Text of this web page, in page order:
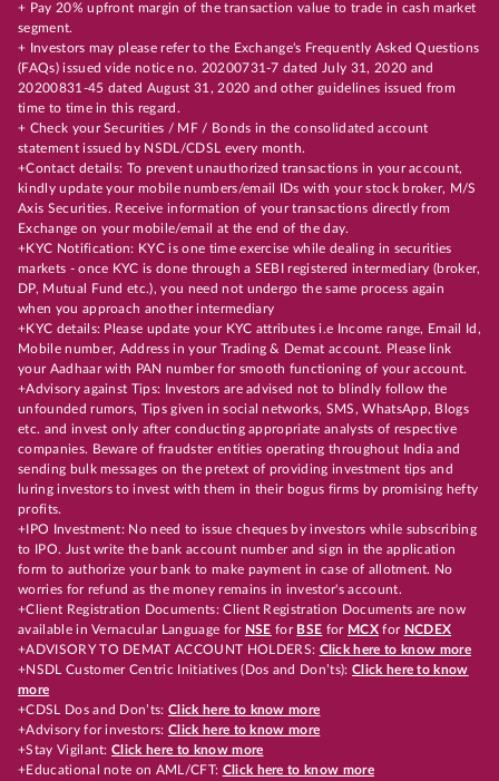
+ Pay 20% upfront margin of the transaction value to trade in cash market
segment.
+ Investors may please refer to the Exchange's Frequently Asked Questions
(FAQs) issued vide notice no. 20200731-7 dated July 31, 2020 and
20200831-45 dated August 31, 2020 and other guidelines issued from
time to time in this regard.
+ Check your Securities / MF / Bonds in the consolidated account
statement issued by NSDL/CDSL every month.
+Contact details: To prevent unauthorized transactions in your account,
kindly update your mobile numbers/email IDs with your stock broker, M/S
Axis Securities. Receive information of your transactions directly from
Exchange on your mobile/email at the end of the day.
+KYC Notification: KYC is one time exercise while dealing in securities
markets - once KYC is done through a SEBI registered intermediary (broker,
DP, Mutual Fund etc.), you need not undergo the same process again
when you approach another intermediary
+KYC details: Please update your KYC attributes i.e Income range, Email Id,
Mobile number, Address in your Trading & Demat account. Please link
your Aadhaar with PAN number for smooth functioning of your account.
+Advisory against Tips: Investors are advised not to blindly follow the
unfounded rumors, Tips given in social networks, SMS, WhatsApp, Blogs
etc. and invest only after conducting appropriate analysts of respective
companies. Beware of fraudster entities operating throughout India and
sending bulk messages on the pretext of providing investment tips and
luring investors to invest with them in their bogus firms by promising hefty
profits.
+IPO Investment: No need to issue cheques by investors while subscribing
to IPO. Just write the bank account number and sign in the application
form to authorize your bank to make payment in case of allotment. No
worries for refund as the money remains in investor's account.
+Client Registration Documents: Client Registration Documents are now
available in Vernacular Language for NSE for BSE for MCX for NCDEX
+ADVISORY TO DEMAT ACCOUNT HOLDERS: Click here to know more
+NSDL Customer Centric Initiatives (Dos and Don’ts): Click here to know
more
+CDSL Dos and Don’ts:Click here to know more
+Advisory for investors: Click here to know more
+Stay Vigilant:Click here to know more
+Educational note on AML/CFT: Click here to know more